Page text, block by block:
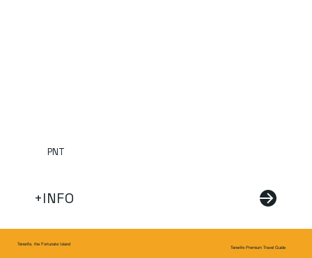
PNT
+INFO
Tenerife, the Fortunate Island
Tenerife Premium Travel Guide